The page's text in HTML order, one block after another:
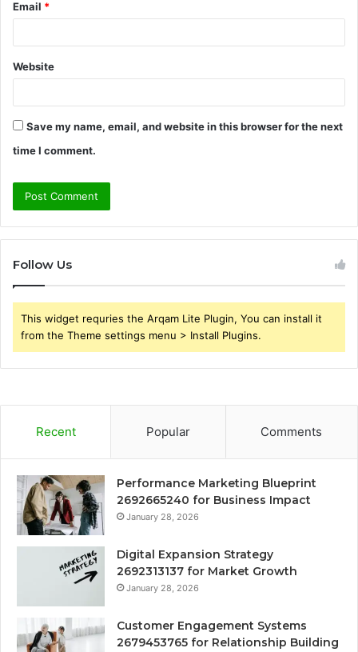
Email *
Website
Save my name, email, and website in this browser for the next
time I comment.
Follow Us
This widget requries the Arqam Lite Plugin, You can install it
from the Theme settings menu > Install Plugins.
Recent Popular Comments
Performance Marketing Blueprint
2692665240 for Business Impact
January 28, 2026
Digital Expansion Strategy
2692313137 for Market Growth
January 28, 2026
Customer Engagement Systems
2679453765 for Relationship Building